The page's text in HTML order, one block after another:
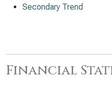
Secondary Trend
Financial